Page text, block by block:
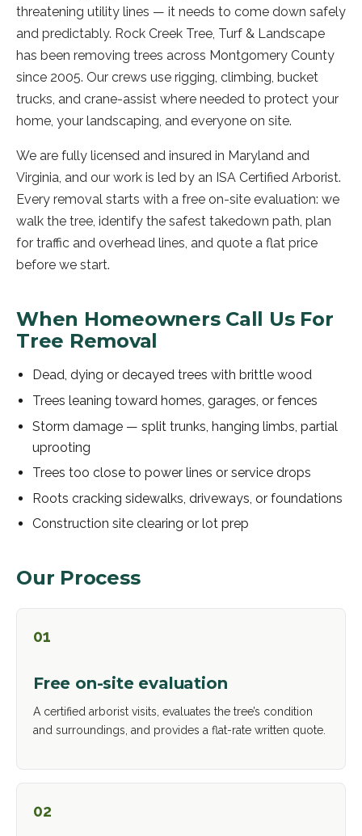
threatening utility lines — it needs to come down safely
and predictably. Rock Creek Tree, Turf & Landscape
has been removing trees across Montgomery County
since 2005. Our crews use rigging, climbing, bucket
trucks, and crane-assist where needed to protect your
home, your landscaping, and everyone on site.
We are fully licensed and insured in Maryland and
Virginia, and our work is led by an ISA Certified Arborist.
Every removal starts with a free on-site evaluation: we
walk the tree, identify the safest takedown path, plan
for traffic and overhead lines, and quote a flat price
before we start.
When Homeowners Call Us For
Tree Removal
Dead, dying or decayed trees with brittle wood
Trees leaning toward homes, garages, or fences
Storm damage — split trunks, hanging limbs, partial
uprooting
Trees too close to power lines or service drops
Roots cracking sidewalks, driveways, or foundations
Construction site clearing or lot prep
Our Process
01
Free on-site evaluation
A certified arborist visits, evaluates the tree’s condition
and surroundings, and provides a flat-rate written quote.
02